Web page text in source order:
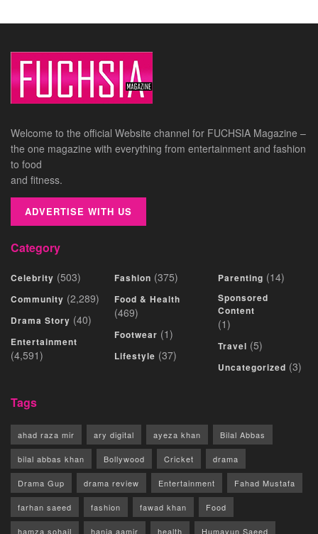
Welcome to the official Website channel for FUCHSIA Magazine –
the one magazine with everything from entertainment and fashion
to food
and fitness.
ADVERTISE WITH US
Category
Celebrity (503)
Community (2,289)
Drama Story (40)
Entertainment
(4,591)
Fashion (375)
Food & Health
(469)
Footwear (1)
Lifestyle (37)
Parenting (14)
Sponsored
Content
(1)
Travel (5)
Uncategorized (3)
Tags
ahad raza mir ary digital ayeza khan Bilal Abbas
bilal abbas khan Bollywood Cricket drama
Drama Gup drama review Entertainment Fahad Mustafa
farhan saeed fashion fawad khan Food
hamza sohail hania aamir health Humayun Saeed